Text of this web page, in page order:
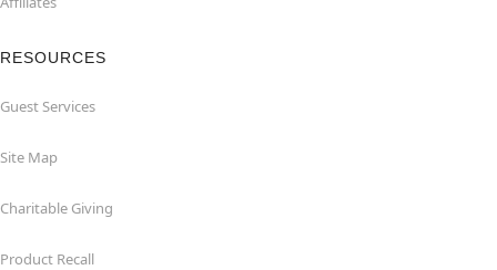
RESOURCES
Guest Services
Site Map
Charitable Giving
Product Recall